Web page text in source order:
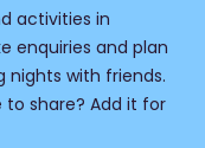
activities in
enquiries and plan
nights with friends.
to share? Add it for